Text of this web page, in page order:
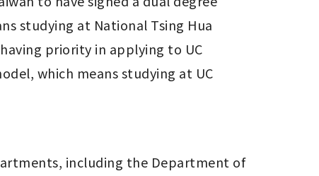
studying at National Tsing Hua
priority in applying to UC
which means studying at UC
including the Department of